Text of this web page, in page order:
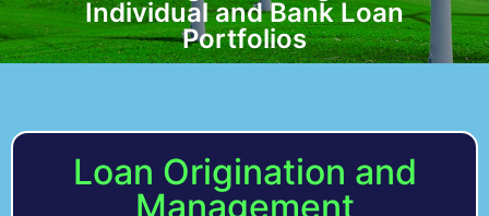
Individual and Bank Loan
Portfolios
Regulations
Change Resiliency
Individual and Bank Loan
Portfolios
Regulations
Change Resiliency
Individual and Bank Loan
Portfolios
Regulations
Change Resiliency
Loan Origination and
Management